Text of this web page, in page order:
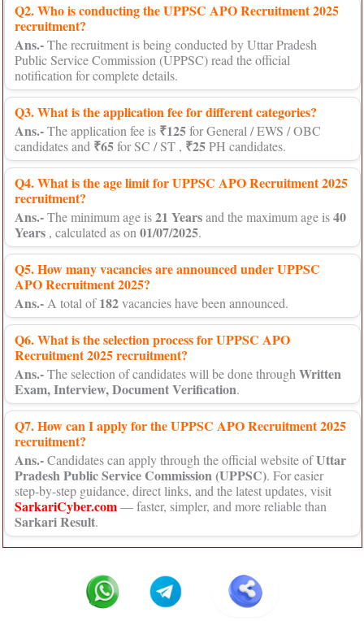
Q2. Who is conducting the UPPSC APO Recruitment 2025
recruitment?
Ans.-The recruitment is being conducted by Uttar Pradesh
Public Service Commission (UPPSC) read the official
notification for complete details.
Q3. What is the application fee for different categories?
Ans.-The application fee is ₹125for General / EWS / OBC
candidates and ₹65for SC / ST , ₹25PH candidates.
Q4. What is the age limit for UPPSC APO Recruitment 2025
recruitment?
Ans.-The minimum age is21 Yearsand the maximum age is40
Years, calculated as on01/07/2025.
Q5. How many vacancies are announced under UPPSC
APO Recruitment 2025?
Ans.-A total of182vacancies have been announced.
Q6. What is the selection process for UPPSC APO
Recruitment 2025 recruitment?
Ans.-The selection of candidates will be done throughWritten
Exam, Interview, Document Verification.
Q7. How can I apply for the UPPSC APO Recruitment 2025
recruitment?
Ans.-Candidates can apply through the official website ofUttar
Pradesh Public Service Commission (UPPSC). For easier
step-by-step guidance, direct links, and the latest updates, visit
SarkariCyber.com— faster, simpler, and more reliable than
Sarkari Result.